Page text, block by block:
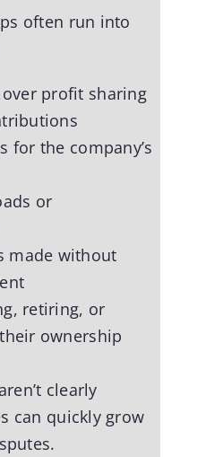
often run into
profit sharing
for the company’s
or
made without
retiring, or
ownership
clearly
can quickly grow